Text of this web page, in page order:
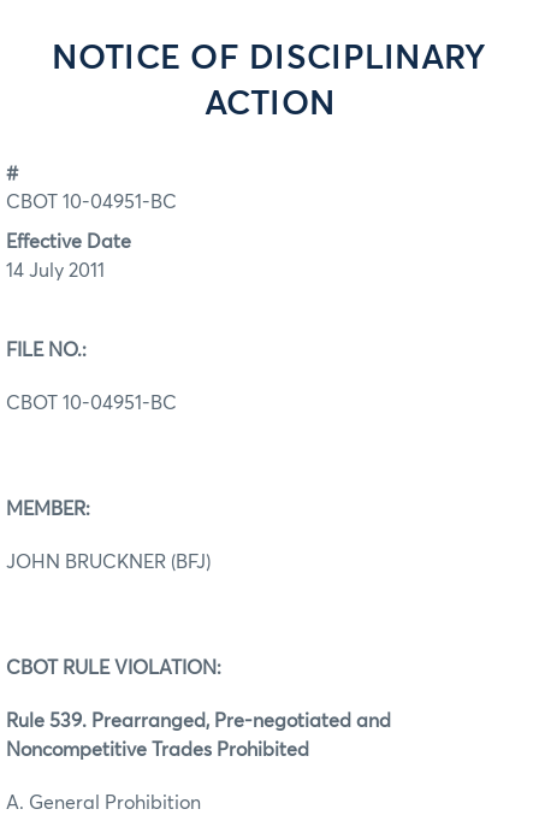
NOTICE OF DISCIPLINARY
ACTION
#
CBOT 10-04951-BC
Effective Date
14 July 2011
FILE NO.:
CBOT 10-04951-BC
MEMBER:
JOHN BRUCKNER (BFJ)
CBOT RULE VIOLATION:
Rule 539. Prearranged, Pre-negotiated and
Noncompetitive Trades Prohibited
A. General Prohibition